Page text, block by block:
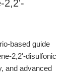
2,2'-
based guide
2,2'-disulfonic
and advanced